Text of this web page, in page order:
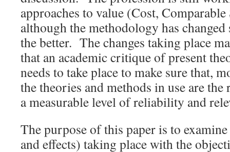
approaches to value (Cost,
although the methodology has
the better. The changes taking place
that an academic critique of present
needs to take place to make sure that,
the theories and methods in use are
a measurable level of reliability and
The purpose of this paper is to examine
and effects) taking place with the